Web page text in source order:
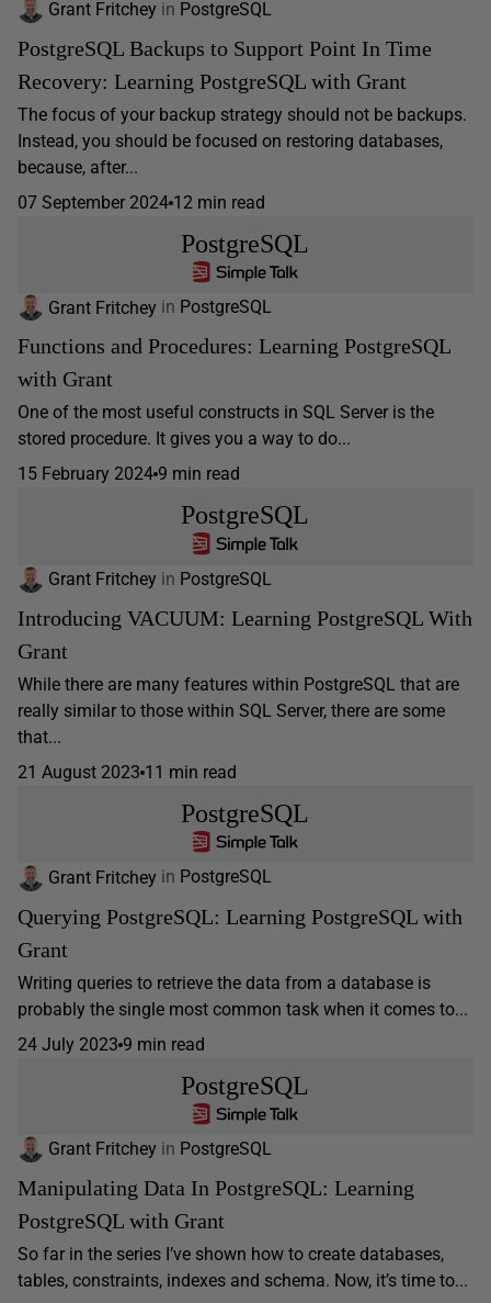
Grant Fritchey in PostgreSQL
PostgreSQL Backups to Support Point In Time
Recovery: Learning PostgreSQL with Grant
The focus of your backup strategy should not be backups.
Instead, you should be focused on restoring databases,
because, after...
07 September 2024 12 min read
PostgreSQL
Grant Fritchey in PostgreSQL
Functions and Procedures: Learning PostgreSQL
with Grant
One of the most useful constructs in SQL Server is the
stored procedure. It gives you a way to do...
15 February 2024 9 min read
PostgreSQL
Grant Fritchey in PostgreSQL
Introducing VACUUM: Learning PostgreSQL With
Grant
While there are many features within PostgreSQL that are
really similar to those within SQL Server, there are some
that...
21 August 2023 11 min read
PostgreSQL
Grant Fritchey in PostgreSQL
Querying PostgreSQL: Learning PostgreSQL with
Grant
Writing queries to retrieve the data from a database is
probably the single most common task when it comes to...
24 July 2023 9 min read
PostgreSQL
Grant Fritchey in PostgreSQL
Manipulating Data In PostgreSQL: Learning
PostgreSQL with Grant
So far in the series I’ve shown how to create databases,
tables, constraints, indexes and schema. Now, it’s time to...